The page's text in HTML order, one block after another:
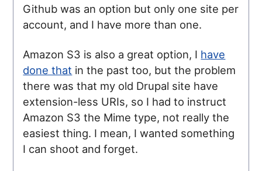
Github was an option but only one site per
account, and I have more than one.
Amazon S3 is also a great option, I have
done that in the past too, but the problem
there was that my old Drupal site have
extension-less URIs, so I had to instruct
Amazon S3 the Mime type, not really the
easiest thing. I mean, I wanted something
I can shoot and forget.